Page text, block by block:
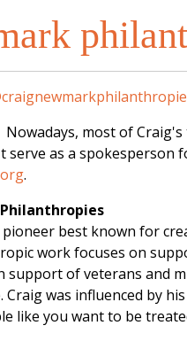
Nowadays, most of
serve as a
.
best known for
work focuses on
support of veterans and
was influenced by
like you want to be